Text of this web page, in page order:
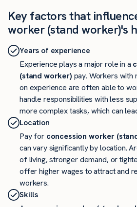
Key factors that
worker (stand worker)'s
Years of experience
Experience plays a major role in a
(stand worker) pay. Workers with
on experience are often able to
handle responsibilities with less
more complex tasks, which can
Location
Pay for concession worker
can vary significantly by location.
of living, stronger demand, or
offer higher wages to attract and
workers.
Skills